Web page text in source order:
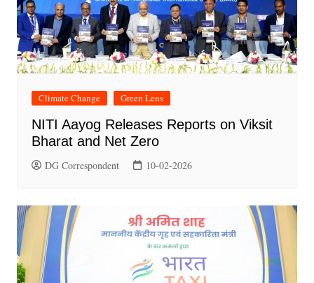
Climate Change Green Lens
NITI Aayog Releases Reports on Viksit
Bharat and Net Zero
DG Correspondent 10-02-2026